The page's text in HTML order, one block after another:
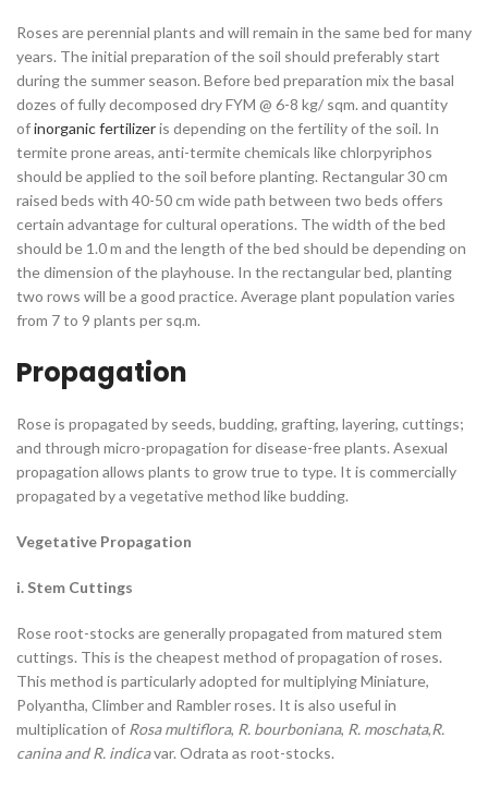
Roses are perennial plants and will remain in the same bed for many
years. The initial preparation of the soil should preferably start
during the summer season. Before bed preparation mix the basal
dozes of fully decomposed dry FYM @ 6-8 kg/ sqm. and quantity
ofinorganic fertilizeris depending on the fertility of the soil. In
termite prone areas, anti-termite chemicals like chlorpyriphos
should be applied to the soil before planting. Rectangular 30 cm
raised beds with 40-50 cm wide path between two beds offers
certain advantage for cultural operations. The width of the bed
should be 1.0 m and the length of the bed should be depending on
the dimension of the playhouse. In the rectangular bed, planting
two rows will be a good practice. Average plant population varies
from 7 to 9 plants per sq.m.
Propagation
Rose is propagated by seeds, budding, grafting, layering, cuttings;
and through micro-propagation for disease-free plants. Asexual
propagation allows plants to grow true to type. It is commercially
propagated by a vegetative method like budding.
Vegetative Propagation
i. Stem Cuttings
Rose root-stocks are generally propagated from matured stem
cuttings. This is the cheapest method of propagation of roses.
This method is particularly adopted for multiplying Miniature,
Polyantha, Climber and Rambler roses. It is also useful in
multiplication of Rosa multiflora, R. bourboniana, R. moschata,R.
canina and R. indicavar. Odrata as root-stocks.